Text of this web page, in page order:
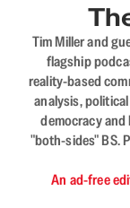
Tim Miller and
flagship
reality-based
analysis,
democracy
"both-sides" BS.
An ad-free